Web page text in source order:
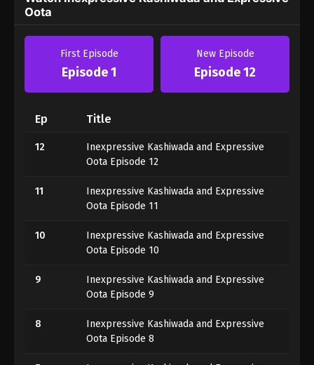
Oota
First Episode
Episode 1
New Episode
Episode 12
Ep Title
12
Inexpressive Kashiwada and Expressive
Oota Episode 12
11
Inexpressive Kashiwada and Expressive
Oota Episode 11
10
Inexpressive Kashiwada and Expressive
Oota Episode 10
9
Inexpressive Kashiwada and Expressive
Oota Episode 9
8
Inexpressive Kashiwada and Expressive
Oota Episode 8